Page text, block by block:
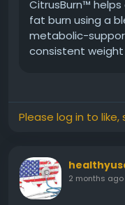
metabolism,
Discover why
individuals seeking
support.
#CitrusBurnReview
CitrusBurn™
fat burn using a
metabolic-
consistent weight
Please log in to
2 months ago